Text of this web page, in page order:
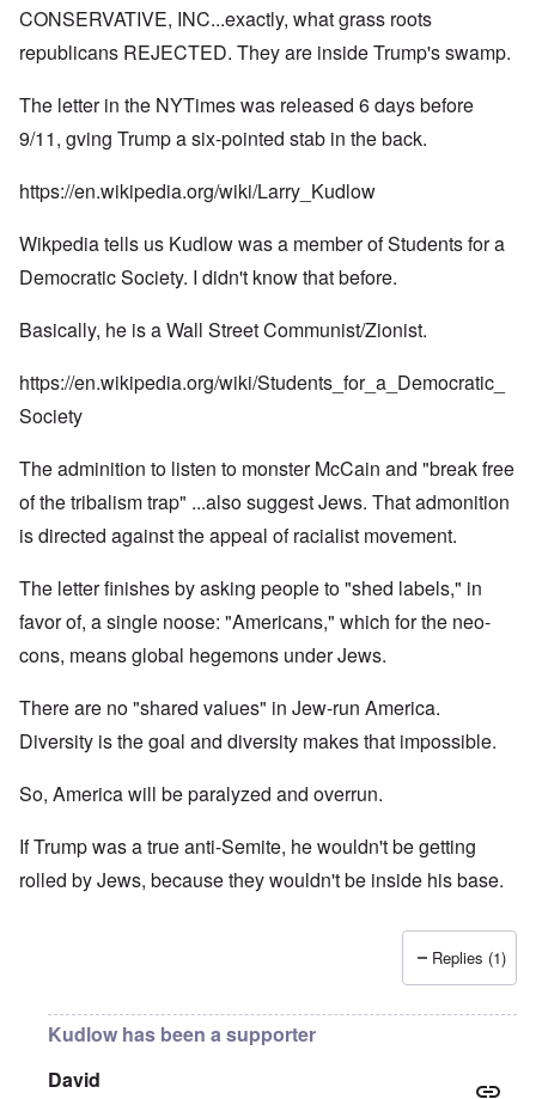
CONSERVATIVE, INC...exactly, what grass roots
republicans REJECTED. They are inside Trump's swamp.
The letter in the NYTimes was released 6 days before
9/11, gving Trump a six-pointed stab in the back.
https://en.wikipedia.org/wiki/Larry_Kudlow
Wikpedia tells us Kudlow was a member of Students for a
Democratic Society. I didn't know that before.
Basically, he is a Wall Street Communist/Zionist.
https://en.wikipedia.org/wiki/Students_for_a_Democratic_
Society
The adminition to listen to monster McCain and "break free
of the tribalism trap" ...also suggest Jews. That admonition
is directed against the appeal of racialist movement.
The letter finishes by asking people to "shed labels," in
favor of, a single noose: "Americans," which for the neo-
cons, means global hegemons under Jews.
There are no "shared values" in Jew-run America.
Diversity is the goal and diversity makes that impossible.
So, America will be paralyzed and overrun.
If Trump was a true anti-Semite, he wouldn't be getting
rolled by Jews, because they wouldn't be inside his base.
Replies (1)
Kudlow has been a supporter
David